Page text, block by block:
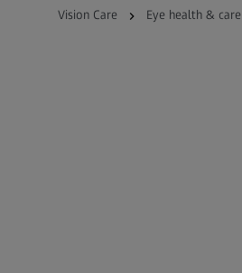
Vision Care Eye health & care